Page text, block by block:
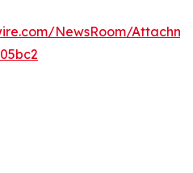
NewsRoom/